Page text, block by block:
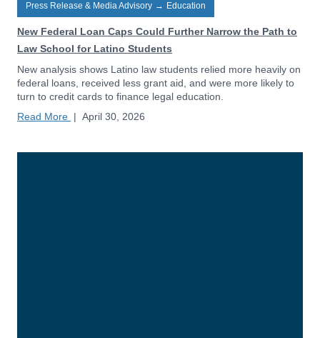
Press Release & Media Advisory → Education
New Federal Loan Caps Could Further Narrow the Path to
Law School for Latino Students
New analysis shows Latino law students relied more heavily on
federal loans, received less grant aid, and were more likely to
turn to credit cards to finance legal education.
Read More | April 30, 2026